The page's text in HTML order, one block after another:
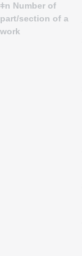
ǂn Number of
part/section of a
work